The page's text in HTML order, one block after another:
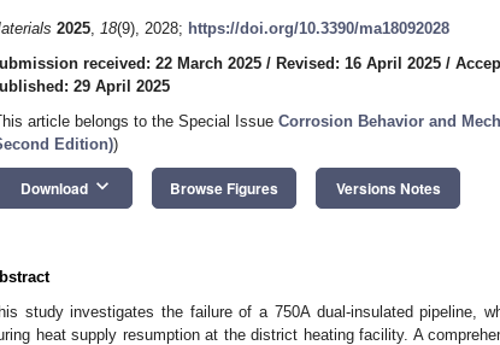
2025, 18(9), 2028; https://doi.org/10.3390/ma18092028
received: 22 March 2025 / Revised: 16 April 2025 /
29 April 2025
article belongs to the Special Issue Corrosion Behavior and
Edition))
Download keyboard_arrow_down Browse Figures Versions Notes
study investigates the failure of a 750A dual-insulated pipeline,
heat supply resumption at the district heating facility. A